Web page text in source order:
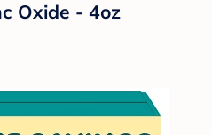
Oxide - 4oz